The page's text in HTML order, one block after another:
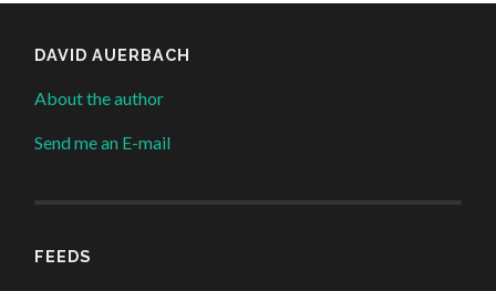
DAVID AUERBACH
About the author
Send me an E-mail
FEEDS